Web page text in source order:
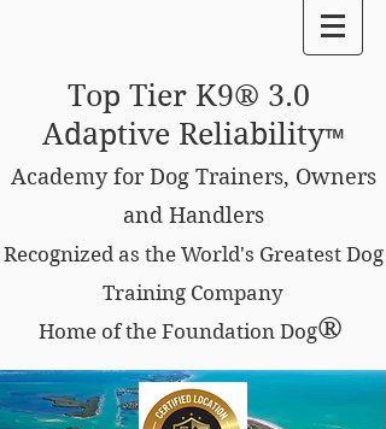
Top Tier K9® 3.0
Adaptive Reliability™
Academy for Dog Trainers, Owners
and Handlers
Recognized as the World's Greatest Dog
Training Company
Home of the Foundation Dog®